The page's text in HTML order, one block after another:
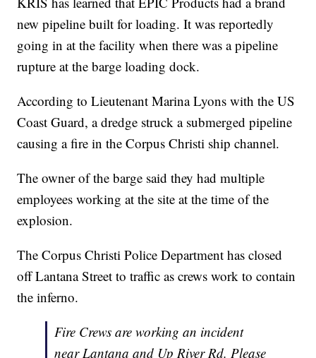
new pipeline built for loading. It was reportedly
going in at the facility when there was a pipeline
rupture at the barge loading dock.
According to Lieutenant Marina Lyons with the US
Coast Guard, a dredge struck a submerged pipeline
causing a fire in the Corpus Christi ship channel.
The owner of the barge said they had multiple
employees working at the site at the time of the
explosion.
The Corpus Christi Police Department has closed
off Lantana Street to traffic as crews work to contain
the inferno.
Fire Crews are working an incident
near Lantana and Up River Rd. Please